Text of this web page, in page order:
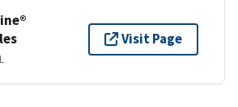
Visit Page